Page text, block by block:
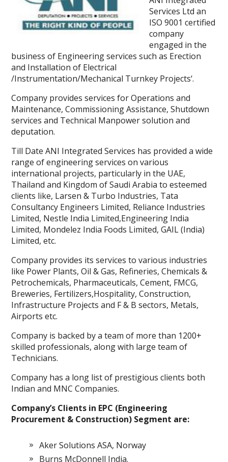
Services Ltd an
ISO 9001 certified
company
engaged in the
business of Engineering services such as Erection
and Installation of Electrical
/Instrumentation/Mechanical Turnkey Projects‘.
Company provides services for Operations and
Maintenance, Commissioning Assistance, Shutdown
services and Technical Manpower solution and
deputation.
Till Date ANI Integrated Services has provided a wide
range of engineering services on various
international projects, particularly in the UAE,
Thailand and Kingdom of Saudi Arabia to esteemed
clients like, Larsen & Turbo Industries, Tata
Consultancy Engineers Limited, Reliance Industries
Limited, Nestle India Limited,Engineering India
Limited, Mondelez India Foods Limited, GAIL (India)
Limited, etc.
Company provides its services to various industries
like Power Plants, Oil & Gas, Refineries, Chemicals &
Petrochemicals, Pharmaceuticals, Cement, FMCG,
Breweries, Fertilizers,Hospitality, Construction,
Infrastructure Projects and F & B sectors, Metals,
Airports etc.
Company is backed by a team of more than 1200+
skilled professionals, along with large team of
Technicians.
Company has a long list of prestigious clients both
Indian and MNC Companies.
Company’s Clients in EPC (Engineering
Procurement & Construction) Segment are:
Aker Solutions ASA, Norway
Burns McDonnell India.